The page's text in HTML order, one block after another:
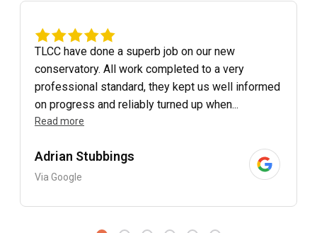
TLCC have done a superb job on our new
conservatory. All work completed to a very
professional standard, they kept us well informed
on progress and reliably turned up when...
Read more
Adrian Stubbings
Via Google